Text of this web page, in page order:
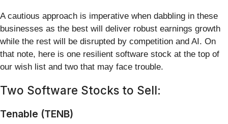
A cautious approach is imperative when dabbling in these
businesses as the best will deliver robust earnings growth
while the rest will be disrupted by competition and AI. On
that note, here is one resilient software stock at the top of
our wish list and two that may face trouble.
Two Software Stocks to Sell:
Tenable (TENB)